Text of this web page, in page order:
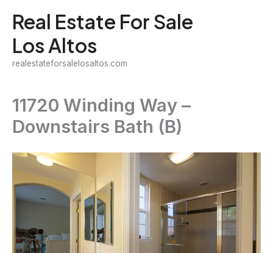
content
Real Estate For Sale
Los Altos
realestateforsalelosaltos.com
11720 Winding Way –
Downstairs Bath (B)